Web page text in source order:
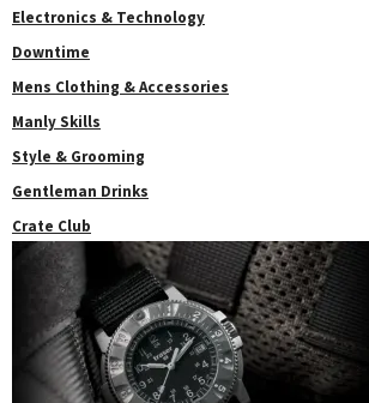
Electronics & Technology
Downtime
Mens Clothing & Accessories
Manly Skills
Style & Grooming
Gentleman Drinks
Crate Club